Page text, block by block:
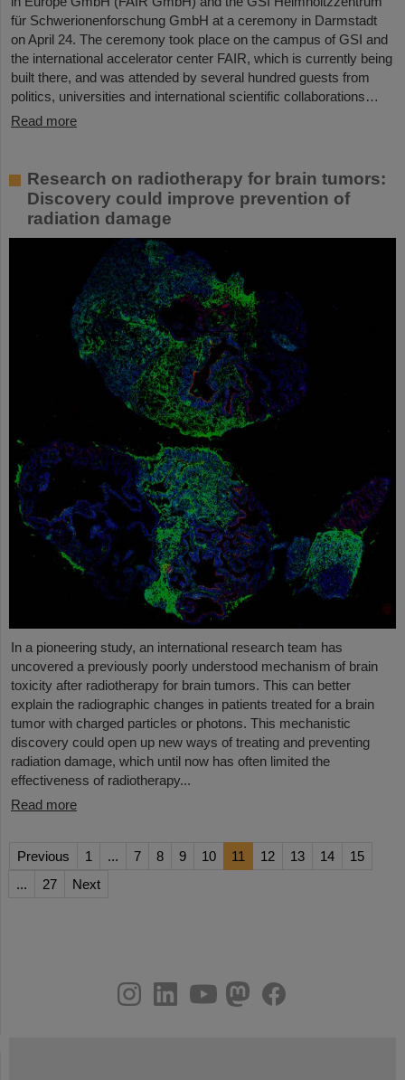
für Schwerionenforschung GmbH at a ceremony in Darmstadt
on April 24. The ceremony took place on the campus of GSI and
the international accelerator center FAIR, which is currently being
built there, and was attended by several hundred guests from
politics, universities and international scientific collaborations…
Read more
Research on radiotherapy for brain tumors:
Discovery could improve prevention of
radiation damage
In a pioneering study, an international research team has
uncovered a previously poorly understood mechanism of brain
toxicity after radiotherapy for brain tumors. This can better
explain the radiographic changes in patients treated for a brain
tumor with charged particles or photons. This mechanistic
discovery could open up new ways of treating and preventing
radiation damage, which until now has often limited the
effectiveness of radiotherapy...
Read more
Previous 1 ... 7 8 9 10 11 12 13 14
15
...
27 Next
youtube
helmholtz.social
facebook